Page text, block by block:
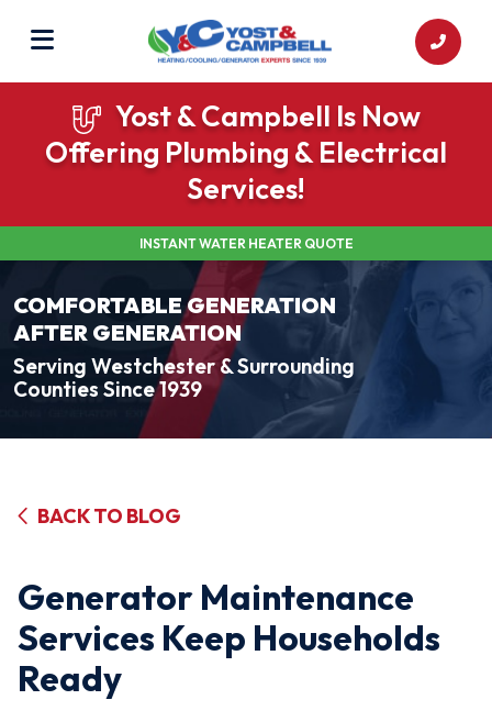
Yost & Campbell Is Now
Offering Plumbing & Electrical
Services!
INSTANT WATER HEATER QUOTE
COMFORTABLE GENERATION
AFTER GENERATION
Serving Westchester & Surrounding
Counties Since 1939
BACK TO BLOG
Generator Maintenance
Services Keep Households
Ready